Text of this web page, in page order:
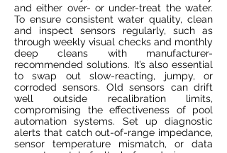
and either over- or under-treat the water.
To ensure consistent water quality, clean
and inspect sensors regularly, such as
through weekly visual checks and monthly
deep cleans with manufacturer-
recommended solutions. It’s also essential
to swap out slow-reacting, jumpy, or
corroded sensors. Old sensors can drift
well outside recalibration limits,
compromising the effectiveness of pool
automation systems. Set up diagnostic
alerts that catch out-of-range impedance,
sensor temperature mismatch, or data